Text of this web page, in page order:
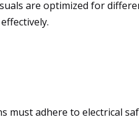
are optimized for
must adhere to electrical